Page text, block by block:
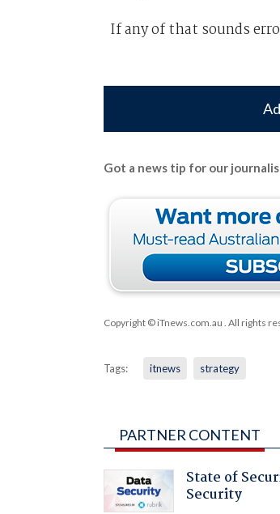
If any of that sounds
Got a news tip for our
Copyright © iTnews.com.au . All rights
Tags: itnews strategy
PARTNER CONTENT
State of
Security